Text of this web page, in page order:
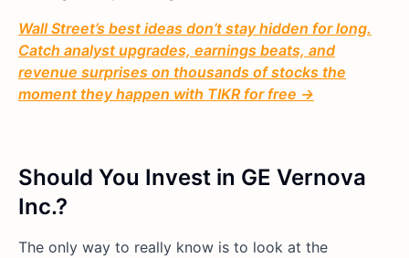
Wall Street’s best ideas don’t stay hidden for long.
Catch analyst upgrades, earnings beats, and
revenue surprises on thousands of stocks the
moment they happen with TIKR for free →
Should You Invest in GE Vernova
Inc.?
The only way to really know is to look at the